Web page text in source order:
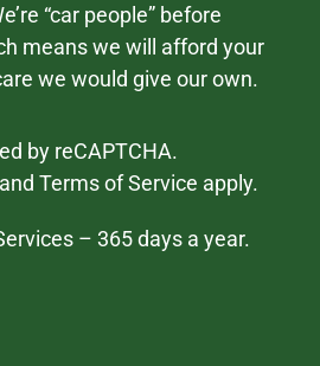
“car people” before
means we will afford your
we would give our own.
by reCAPTCHA.
andTerms of Service apply.
– 365 days a year.